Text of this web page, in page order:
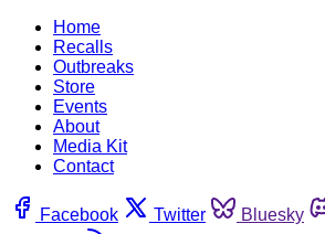
Home
Recalls
Outbreaks
Store
Events
About
Media Kit
Contact
Facebook Twitter Bluesky